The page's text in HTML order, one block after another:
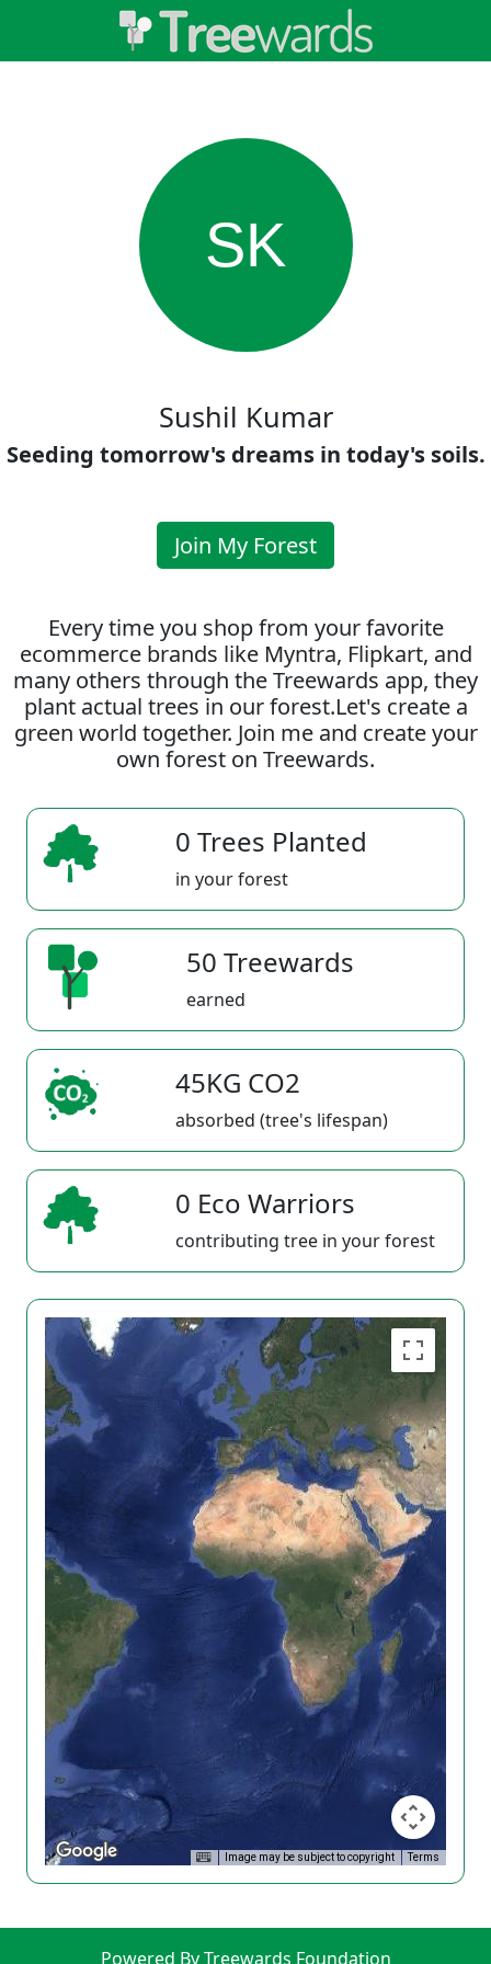
SK
Sushil Kumar
Seeding tomorrow's dreams in today's soils.
Join My Forest
Every time you shop from your favorite
ecommerce brands like Myntra, Flipkart, and
many others through the Treewards app, they
plant actual trees in our forest.Let's create a
green world together. Join me and create your
own forest on Treewards.
0 Trees Planted
in your forest
50 Treewards
earned
45KG CO2
absorbed (tree's lifespan)
0 Eco Warriors
contributing tree in your forest
Image may be subject to copyright Terms
Powered By Treewards Foundation